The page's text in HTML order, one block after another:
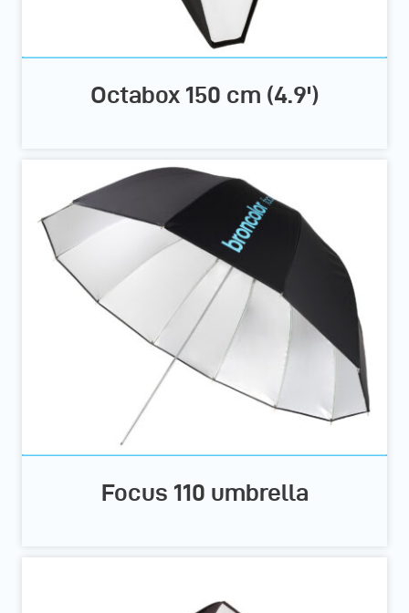
Octabox 150 cm (4.9')
Focus 110 umbrella